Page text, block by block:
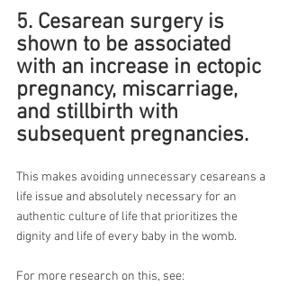
5. Cesarean surgery is
shown to be associated
with an increase in ectopic
pregnancy, miscarriage,
and stillbirth with
subsequent pregnancies.
This makes avoiding unnecessary cesareans a
life issue and absolutely necessary for an
authentic culture of life that prioritizes the
dignity and life of every baby in the womb.
For more research on this, see: